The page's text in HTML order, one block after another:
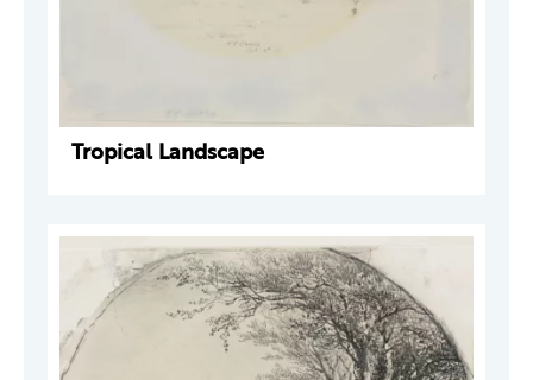
Tropical Landscape